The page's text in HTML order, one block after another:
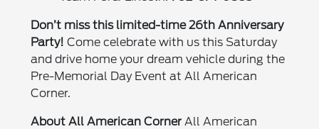
Don’t miss this limited-time 26th Anniversary
Party! Come celebrate with us this Saturday
and drive home your dream vehicle during the
Pre-Memorial Day Event at All American
Corner.
About All American Corner All American